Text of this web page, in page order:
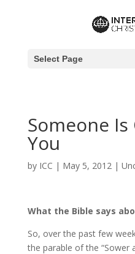
Select Page
Someone
You
by ICC | May 5, 2012|
What the Bible says
So, over the past few
the parable of the “Sower